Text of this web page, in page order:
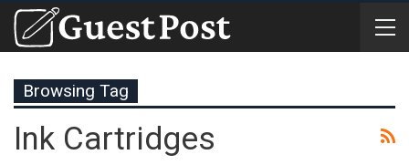
Browsing Tag
Ink Cartridges